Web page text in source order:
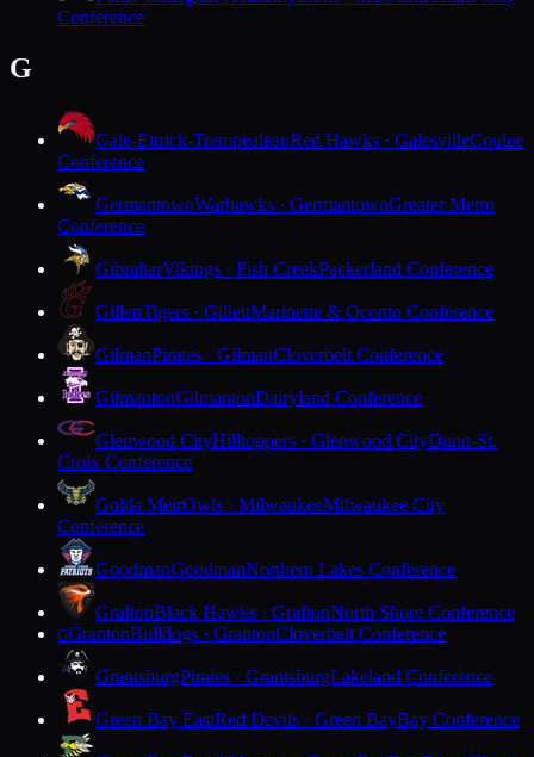
Conference
G
Gale-Ettrick-TrempealeauRed Hawks · GalesvilleCoulee
Conference
GermantownWarhawks · GermantownGreater Metro
Conference
GibraltarVikings · Fish CreekPackerland Conference
GillettTigers · GillettMarinette & Oconto Conference
GilmanPirates · GilmanCloverbelt Conference
GilmantonGilmantonDairyland Conference
Glenwood CityHilltoppers · Glenwood CityDunn-St.
Croix Conference
Golda MeirOwls · MilwaukeeMilwaukee City
Conference
GoodmanGoodmanNorthern Lakes Conference
GraftonBlack Hawks · GraftonNorth Shore Conference
GGrantonBulldogs · GrantonCloverbelt Conference
GrantsburgPirates · GrantsburgLakeland Conference
Green Bay EastRed Devils · Green BayBay Conference